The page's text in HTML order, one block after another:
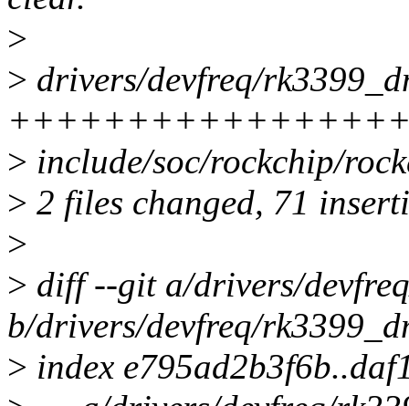
>
> drivers/devfreq/
> include/soc/rockchip/
> 2 files changed, 71
>
> diff --git a/drivers/
b/drivers/devfreq/
> index